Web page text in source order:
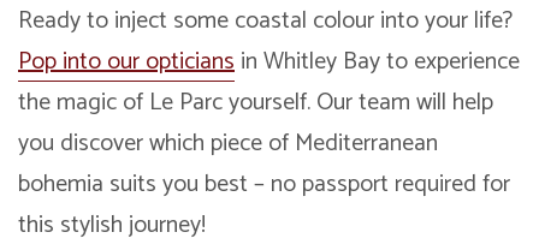
Ready to inject some coastal colour into your life?
Pop into our opticiansin Whitley Bay to experience
the magic of Le Parc yourself. Our team will help
you discover which piece of Mediterranean
bohemia suits you best – no passport required for
this stylish journey!